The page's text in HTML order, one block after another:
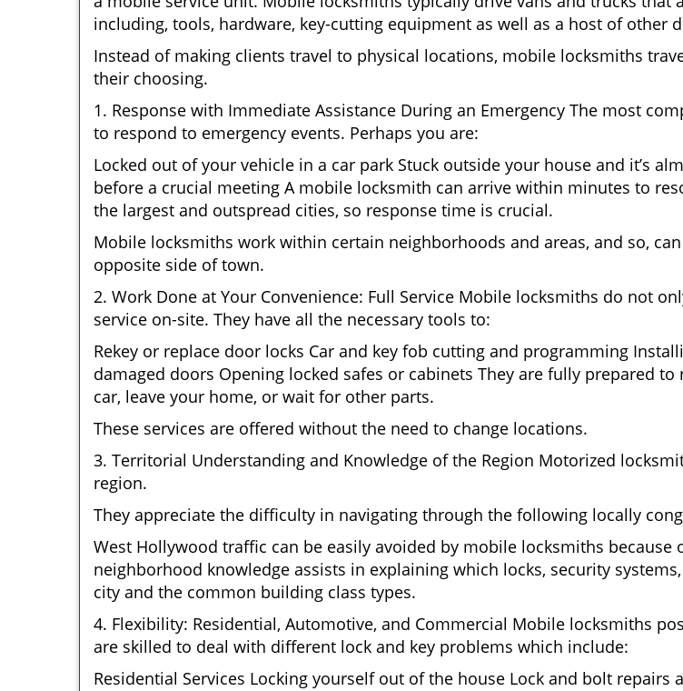
including, tools, hardware, key-cutting equipment as well as a host of other
Instead of making clients travel to physical locations, mobile locksmiths
their choosing.
1. Response with Immediate Assistance During an Emergency The most
to respond to emergency events. Perhaps you are:
Locked out of your vehicle in a car park Stuck outside your house and it’s
before a crucial meeting A mobile locksmith can arrive within minutes to
the largest and outspread cities, so response time is crucial.
Mobile locksmiths work within certain neighborhoods and areas, and so,
opposite side of town.
2. Work Done at Your Convenience: Full Service Mobile locksmiths do not
service on-site. They have all the necessary tools to:
Rekey or replace door locks Car and key fob cutting and programming
damaged doors Opening locked safes or cabinets They are fully prepared
car, leave your home, or wait for other parts.
These services are offered without the need to change locations.
3. Territorial Understanding and Knowledge of the Region Motorized
region.
They appreciate the difficulty in navigating through the following locally
West Hollywood traffic can be easily avoided by mobile locksmiths
neighborhood knowledge assists in explaining which locks, security
city and the common building class types.
4. Flexibility: Residential, Automotive, and Commercial Mobile locksmiths
are skilled to deal with different lock and key problems which include:
Residential Services Locking yourself out of the house Lock and bolt